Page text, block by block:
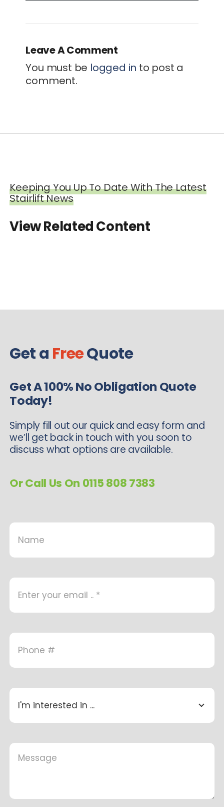
Leave A Comment
You must be logged in to post a
comment.
Keeping You Up To Date With The Latest
Stairlift News
View Related Content
Get a FreeQuote
Get A 100% No Obligation Quote
Today!
Simply fill out our quick and easy form and
we’ll get back in touch with you soon to
discuss what options are available.
Or Call Us On 0115 808 7383